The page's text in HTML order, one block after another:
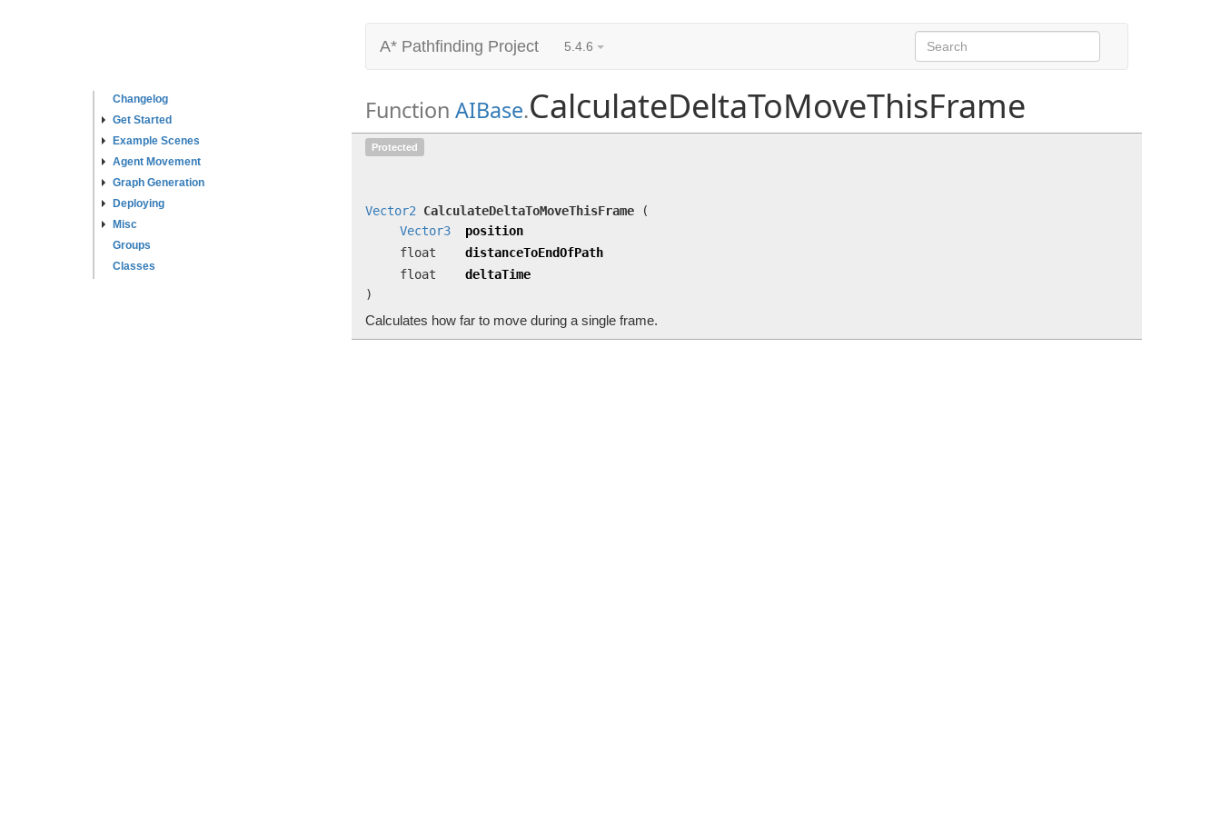
Changelog
Get Started
Example Scenes
Agent Movement
Graph Generation
Deploying
Misc
Groups
Classes
A* Pathfinding Project 5.4.6
Function AIBase.CalculateDeltaToMoveThisFrame
Protected
Vector2 CalculateDeltaToMoveThisFrame
(
Vector3
position
float
distanceToEndOfPath
float
deltaTime
)
Calculates how far to move during a single frame.